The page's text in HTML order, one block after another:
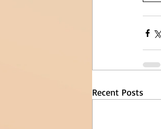
Recent Posts